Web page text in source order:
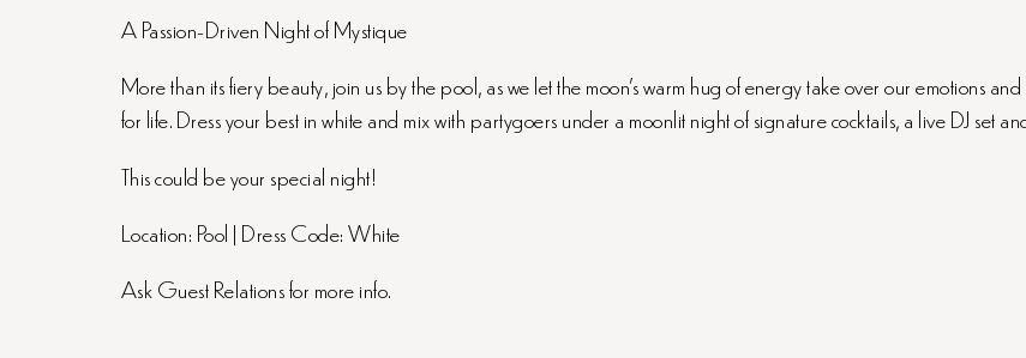
A Passion-Driven Night of Mystique
More than its fiery beauty, join us by the pool, as we let the moon’s warm hug of energy take over our emotions
for life. Dress your best in white and mix with partygoers under a moonlit night of signature cocktails, a live DJ set
This could be your special night!
Location: Pool | Dress Code: White
Ask Guest Relations for more info.